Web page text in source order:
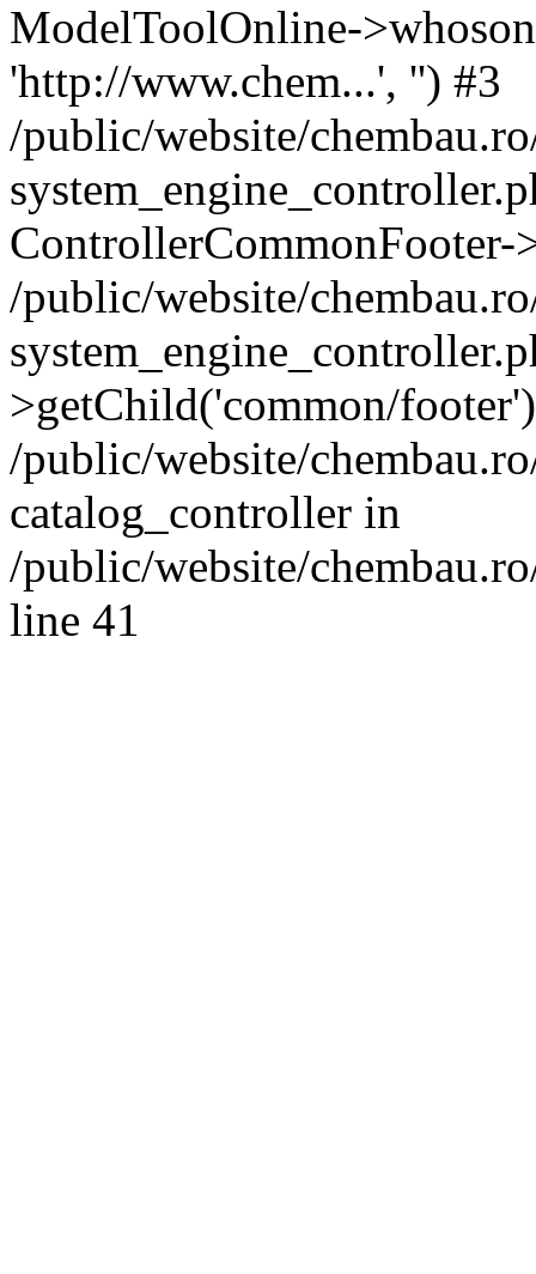
ModelToolOnline-
'http://www.chem...', '') #3
/public/website/
/public/website/
>getChild('common/
/public/website/
catalog_controller in
/public/website/
line 41